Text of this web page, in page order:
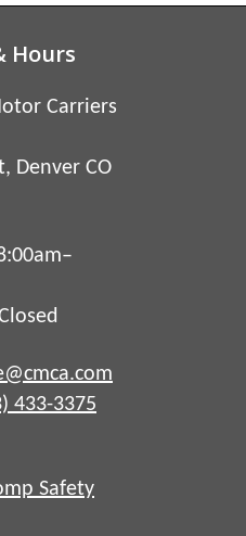
Hours
Carriers
Denver CO
433-3375
Safety